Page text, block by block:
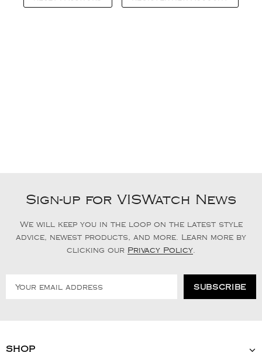
Sign-up for VISWatch News
We will keep you in the loop on the latest style
advice, newest products, and more. Learn more by
clicking our Privacy Policy
SHOP